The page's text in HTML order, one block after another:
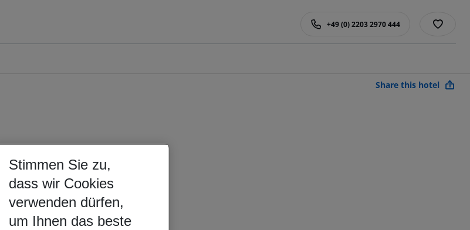
+49 (0) 2203 2970 444
Share this hotel
Stimmen Sie zu,
dass wir Cookies
verwenden dürfen,
um Ihnen das beste